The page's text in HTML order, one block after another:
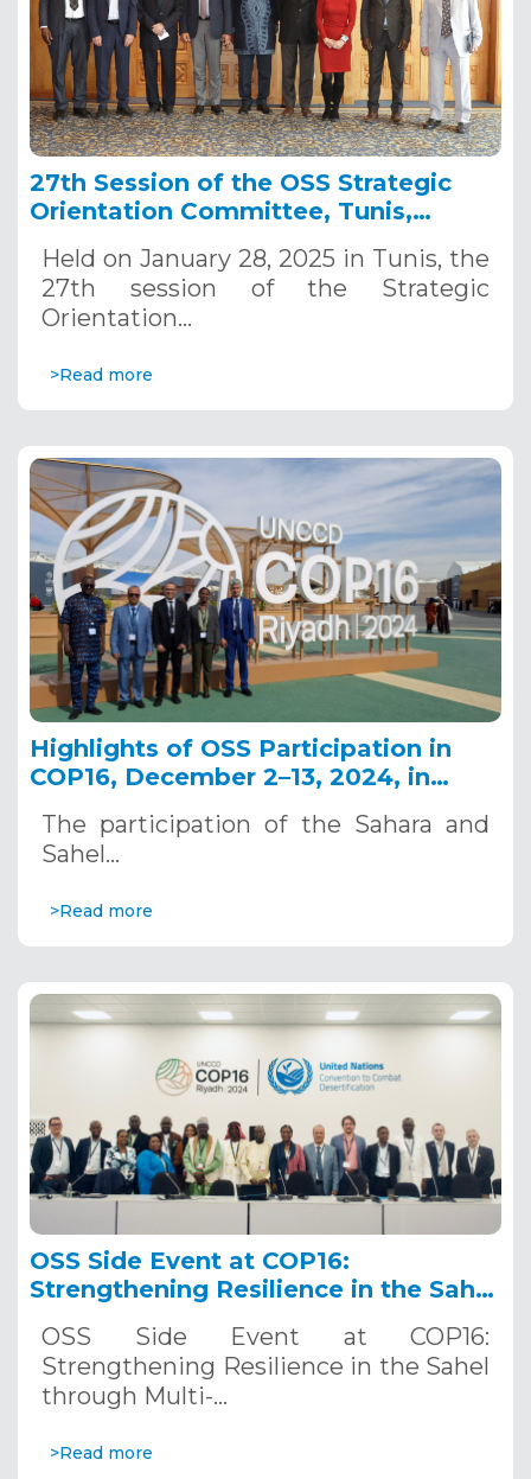
27th Session of the OSS Strategic
Orientation Committee, Tunis,
Held on January 28, 2025 in Tunis, the
27th session of the Strategic
Orientation…
>Read more
Highlights of OSS Participation in
COP16, December 2–13, 2024, in
The participation of the Sahara and
Sahel…
>Read more
OSS Side Event at COP16:
Strengthening Resilience in the Sahel
Systems. December 12, 2024
OSS Side Event at COP16:
Strengthening Resilience in the Sahel
through Multi-…
>Read more